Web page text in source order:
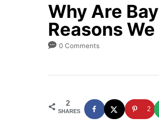
Why Are
Reasons
0 Comments
2
SHARES 2